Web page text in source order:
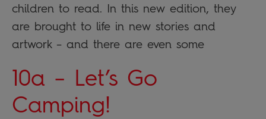
children to read. In this new edition, they
are brought to life in new stories and
artwork – and there are even some
10a – Let’s Go
Camping!